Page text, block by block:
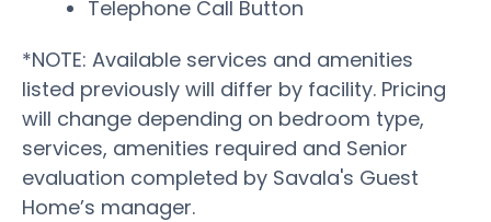
Telephone Call Button
*NOTE: Available services and amenities
listed previously will differ by facility. Pricing
will change depending on bedroom type,
services, amenities required and Senior
evaluation completed by Savala's Guest
Home’s manager.